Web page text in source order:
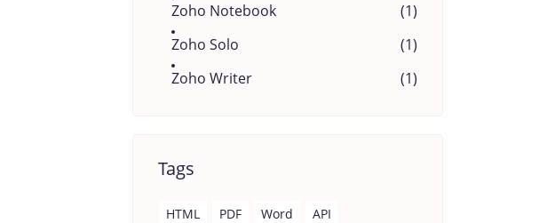
Zoho Notebook
(1)
Zoho Solo
(1)
Zoho Writer
(1)
Tags
HTML PDF Word API